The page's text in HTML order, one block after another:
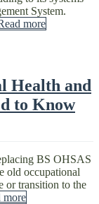
System.
more
Health and
to Know
BS OHSAS
old occupational
or transition to the
more